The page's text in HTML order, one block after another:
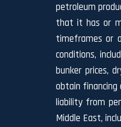
petroleum
that it has or
timeframes or
conditions,
bunker prices,
obtain financing
liability from
Middle East,